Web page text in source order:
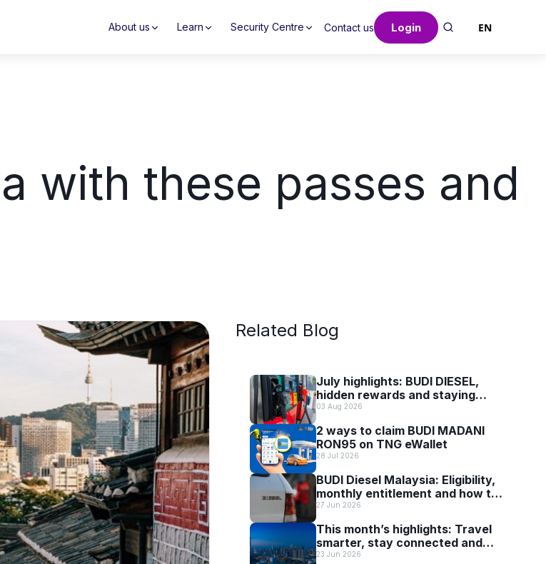
About us Learn Security Centre Contact us Login EN
with these passes and
Related Blog
July highlights: BUDI DIESEL,
hidden rewards and staying
scam-smart with TNG eWallet
03 Aug 2026
2 ways to claim BUDI MADANI
RON95 on TNG eWallet
28 Jul 2026
BUDI Diesel Malaysia: Eligibility,
monthly entitlement and how to
use it with TNG eWallet
27 Jun 2026
This month’s highlights: Travel
smarter, stay connected and
discover more with TNG eWallet
23 Jun 2026